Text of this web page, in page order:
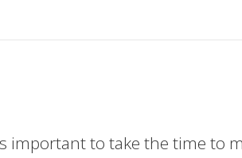
important to take the time to